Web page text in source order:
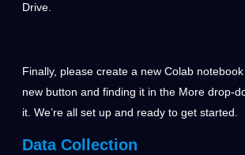
Drive.
Finally, please create a new Colab
new button and finding it in the More drop-
it. We’re all set up and ready to get started.
Data Collection